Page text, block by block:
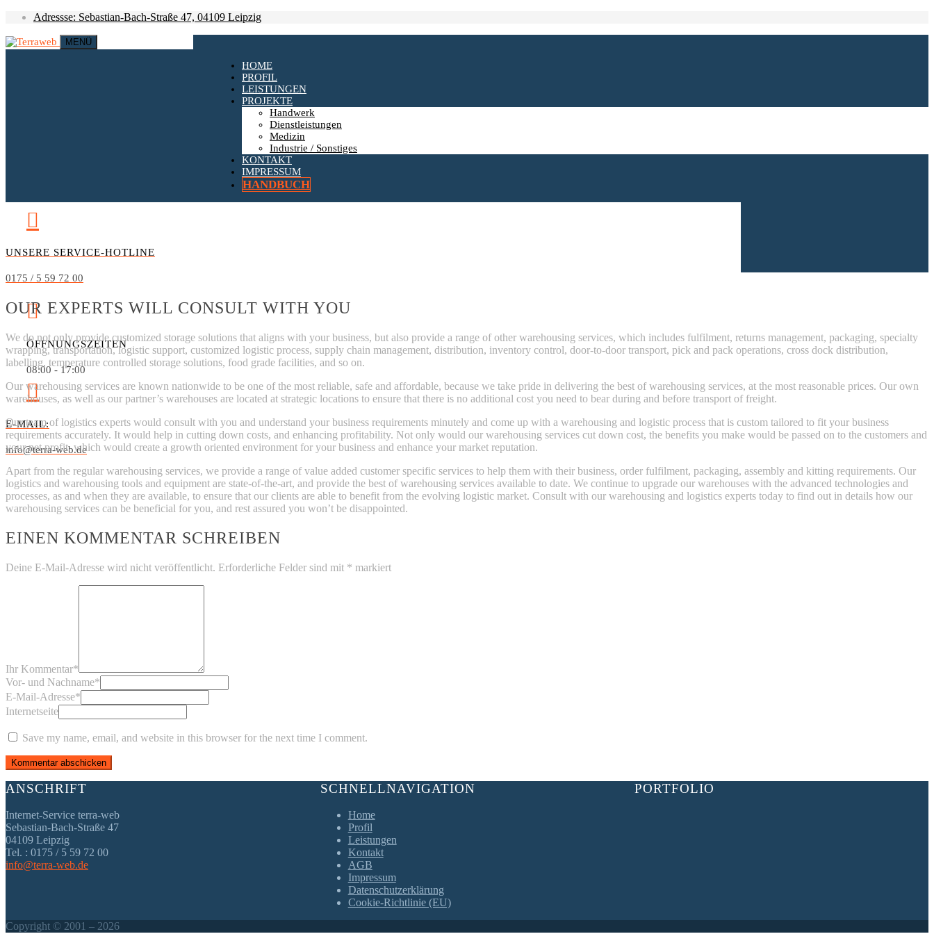
Adressse: Sebastian-Bach-Straße 47, 04109 Leipzig
MENÜ
HOME
PROFIL
LEISTUNGEN
PROJEKTE
Handwerk
Dienstleistungen
Medizin
Industrie / Sonstiges
KONTAKT
IMPRESSUM
HANDBUCH
UNSERE SERVICE-HOTLINE
0175 / 5 59 72 00
ÖFFNUNGSZEITEN
08:00 - 17:00
E-MAIL:
info@terra-web.de
OUR EXPERTS WILL CONSULT WITH YOU
We do not only provide customized storage solutions that aligns with your business, but also provide a range of other warehousing services, which includes fulfilment, returns management, packaging, specialty
wrapping, transportation, logistic support, customized logistic process, supply chain management, distribution, inventory control, door-to-door transport, pick and pack operations, cross dock distribution,
labelling, temperature controlled storage solutions, food grade facilities, and so on.
Our warehousing services are known nationwide to be one of the most reliable, safe and affordable, because we take pride in delivering the best of warehousing services, at the most reasonable prices. Our own
warehouses, as well as our partner’s warehouses are located at strategic locations to ensure that there is no additional cost you need to bear during and before transport of freight.
Our team of logistics experts would consult with you and understand your business requirements minutely and come up with a warehousing and logistic process that is custom tailored to fit your business
requirements accurately. It would help in cutting down costs, and enhancing profitability. Not only would our warehousing services cut down cost, the benefits you make would be passed on to the customers and
your net profit, which would create a growth oriented environment for your business and enhance your market reputation.
Apart from the regular warehousing services, we provide a range of value added customer specific services to help them with their business, order fulfilment, packaging, assembly and kitting requirements. Our
logistics and warehousing tools and equipment are state-of-the-art, and provide the best of warehousing services available to date. We continue to upgrade our warehouses with the advanced technologies and
processes, as and when they are available, to ensure that our clients are able to benefit from the evolving logistic market. Consult with our warehousing and logistics experts today to find out in details how our
warehousing services can be beneficial for you, and rest assured you won’t be disappointed.
EINEN KOMMENTAR SCHREIBEN
Deine E-Mail-Adresse wird nicht veröffentlicht. Erforderliche Felder sind mit * markiert
Ihr Kommentar*
Vor- und Nachname*
E-Mail-Adresse*
Internetseite
Save my name, email, and website in this browser for the next time I comment.
ANSCHRIFT
Internet-Service terra-web
Sebastian-Bach-Straße 47
04109 Leipzig
Tel. : 0175 / 5 59 72 00
info@terra-web.de
SCHNELLNAVIGATION
Home
Profil
Leistungen
Kontakt
AGB
Impressum
Datenschutzerklärung
Cookie-Richtlinie (EU)
PORTFOLIO
Copyright © 2001 – 2026